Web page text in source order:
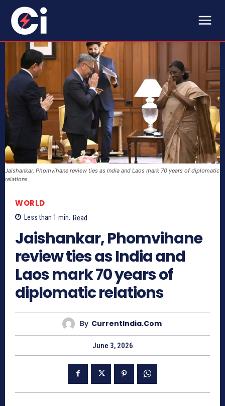
Jaishankar, Phomvihane review ties as India and Laos mark 70 years of diplomatic
relations
WORLD
Less than 1 min. Read
Jaishankar, Phomvihane
review ties as India and
Laos mark 70 years of
diplomatic relations
By CurrentIndia.com
June 3, 2026